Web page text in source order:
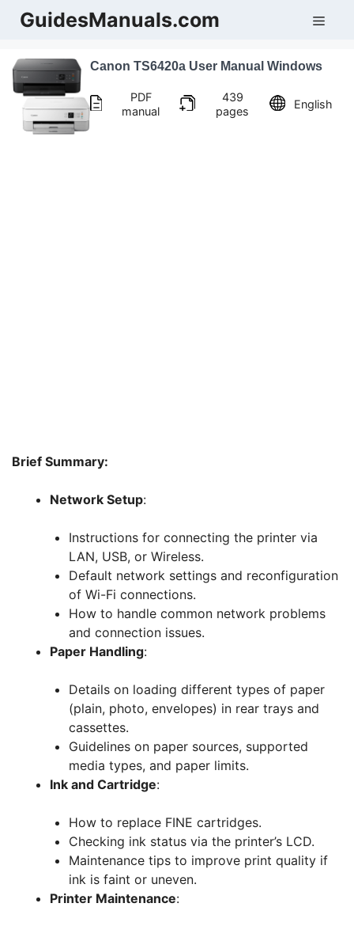
SkipGuidesManuals.com
Canon TS6420a User Manual Windows
PDF
manual
439
pages
English
Brief Summary:
Network Setup:
Instructions for connecting the printer via
LAN, USB, or Wireless.
Default network settings and reconfiguration
of Wi-Fi connections.
How to handle common network problems
and connection issues.
Paper Handling:
Details on loading different types of paper
(plain, photo, envelopes) in rear trays and
cassettes.
Guidelines on paper sources, supported
media types, and paper limits.
Ink and Cartridge:
How to replace FINE cartridges.
Checking ink status via the printer’s LCD.
Maintenance tips to improve print quality if
ink is faint or uneven.
Printer Maintenance: